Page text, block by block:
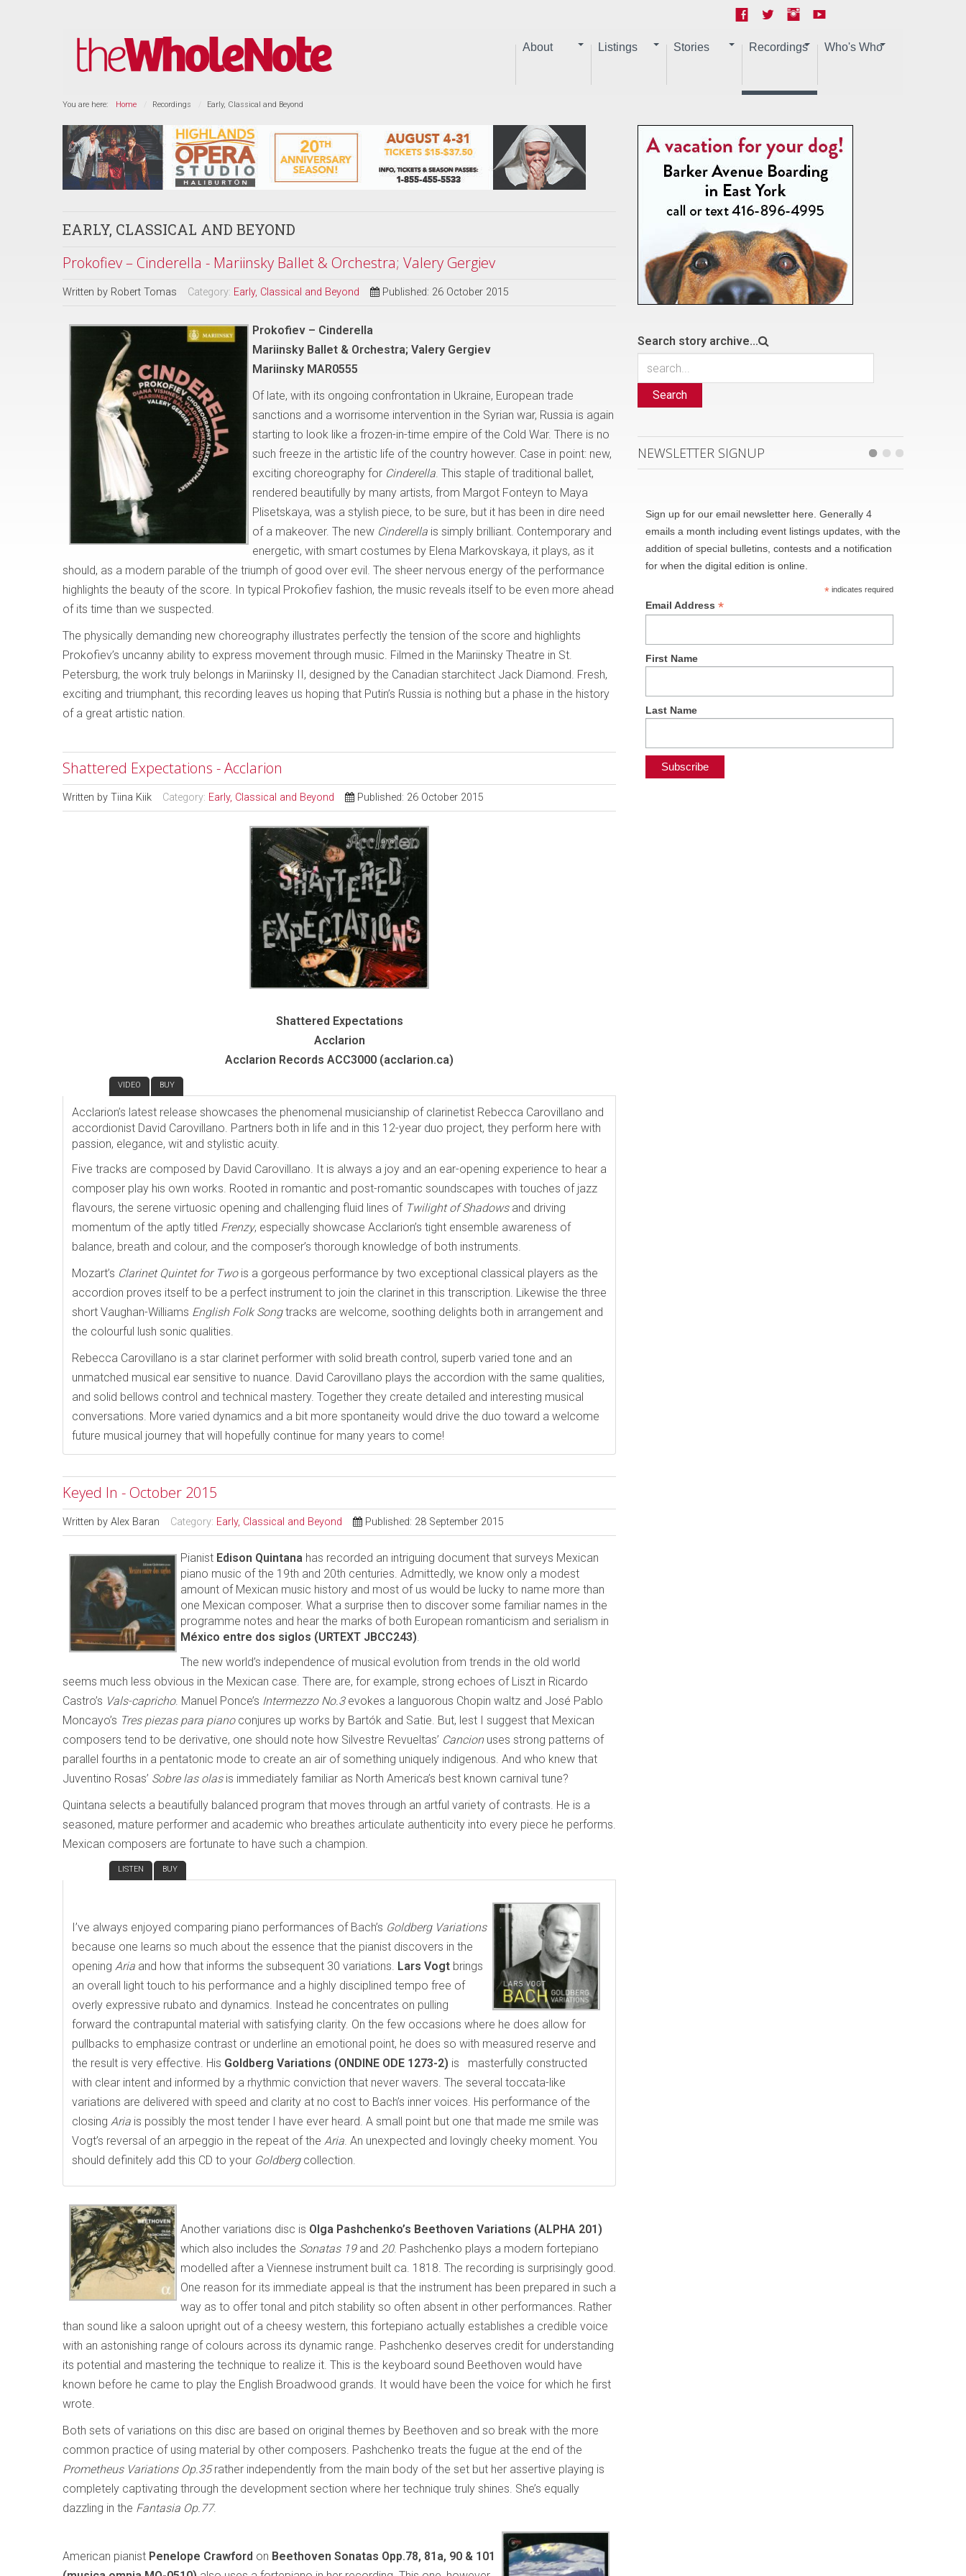
About Listings Stories Recordings Who's Who
You are here: Home Recordings Early, Classical and Beyond
EARLY, CLASSICAL AND BEYOND
Prokofiev – Cinderella - Mariinsky Ballet & Orchestra; Valery Gergiev
Written by Robert Tomas Category: Early, Classical and Beyond Published: 26 October 2015
Prokofiev – Cinderella
Mariinsky Ballet & Orchestra; Valery Gergiev
Mariinsky MAR0555
Of late, with its ongoing confrontation in Ukraine, European trade
sanctions and a worrisome intervention in the Syrian war, Russia is again
starting to look like a frozen-in-time empire of the Cold War. There is no
such freeze in the artistic life of the country however. Case in point: new,
exciting choreography for Cinderella. This staple of traditional ballet,
rendered beautifully by many artists, from Margot Fonteyn to Maya
Plisetskaya, was a stylish piece, to be sure, but it has been in dire need
of a makeover. The new Cinderella is simply brilliant. Contemporary and
energetic, with smart costumes by Elena Markovskaya, it plays, as it
should, as a modern parable of the triumph of good over evil. The sheer nervous energy of the performance
highlights the beauty of the score. In typical Prokofiev fashion, the music reveals itself to be even more ahead
of its time than we suspected.
The physically demanding new choreography illustrates perfectly the tension of the score and highlights
Prokofiev’s uncanny ability to express movement through music. Filmed in the Mariinsky Theatre in St.
Petersburg, the work truly belongs in Mariinsky II, designed by the Canadian starchitect Jack Diamond. Fresh,
exciting and triumphant, this recording leaves us hoping that Putin’s Russia is nothing but a phase in the history
of a great artistic nation.
Shattered Expectations - Acclarion
Written by Tiina Kiik Category: Early, Classical and Beyond Published: 26 October 2015
Shattered Expectations
Acclarion
Acclarion Records ACC3000 (acclarion.ca)
VIDEO BUY
Acclarion’s latest release showcases the phenomenal musicianship of clarinetist Rebecca Carovillano and
accordionist David Carovillano. Partners both in life and in this 12-year duo project, they perform here with
passion, elegance, wit and stylistic acuity.
Five tracks are composed by David Carovillano. It is always a joy and an ear-opening experience to hear a
composer play his own works. Rooted in romantic and post-romantic soundscapes with touches of jazz
flavours, the serene virtuosic opening and challenging fluid lines of Twilight of Shadowsand driving
momentum of the aptly titled Frenzy, especially showcase Acclarion’s tight ensemble awareness of
balance, breath and colour, and the composer’s thorough knowledge of both instruments.
Mozart’s Clarinet Quintet for Twois a gorgeous performance by two exceptional classical players as the
accordion proves itself to be a perfect instrument to join the clarinet in this transcription. Likewise the three
short Vaughan-Williams English Folk Songtracks are welcome, soothing delights both in arrangement and
the colourful lush sonic qualities.
Rebecca Carovillano is a star clarinet performer with solid breath control, superb varied tone and an
unmatched musical ear sensitive to nuance. David Carovillano plays the accordion with the same qualities,
and solid bellows control and technical mastery. Together they create detailed and interesting musical
conversations. More varied dynamics and a bit more spontaneity would drive the duo toward a welcome
future musical journey that will hopefully continue for many years to come!
Keyed In - October 2015
Written by Alex Baran Category: Early, Classical and Beyond Published: 28 September 2015
Pianist Edison Quintana has recorded an intriguing document that surveys Mexican
piano music of the 19th and 20th centuries. Admittedly, we know only a modest
amount of Mexican music history and most of us would be lucky to name more than
one Mexican composer. What a surprise then to discover some familiar names in the
programme notes and hear the marks of both European romanticism and serialism in
M éxico entre dos siglos (URTEXT JBCC243).
The new world’s independence of musical evolution from trends in the old world
seems much less obvious in the Mexican case. There are, for example, strong echoes of Liszt in Ricardo
Castro’s Vals-capricho. Manuel Ponce’s Intermezzo No.3evokes a languorous Chopin waltz and José Pablo
Moncayo’s Tres piezas para pianoconjures up works by Bartók and Satie. But, lest I suggest that Mexican
composers tend to be derivative, one should note how Silvestre Revueltas’ Cancionuses strong patterns of
parallel fourths in a pentatonic mode to create an air of something uniquely indigenous. And who knew that
Juventino Rosas’ Sobre las olasis immediately familiar as North America’s best known carnival tune?
Quintana selects a beautifully balanced program that moves through an artful variety of contrasts. He is a
seasoned, mature performer and academic who breathes articulate authenticity into every piece he performs.
Mexican composers are fortunate to have such a champion.
LISTEN BUY
I’ve always enjoyed comparing piano performances of Bach’s Goldberg Variations
because one learns so much about the essence that the pianist discovers in the
opening Aria and how that informs the subsequent 30 variations. Lars Vogt brings
an overall light touch to his performance and a highly disciplined tempo free of
overly expressive rubato and dynamics. Instead he concentrates on pulling
forward the contrapuntal material with satisfying clarity. On the few occasions where he does allow for
pullbacks to emphasize contrast or underline an emotional point, he does so with measured reserve and
the result is very effective. His Goldberg Variations (ONDINE ODE 1273-2) is masterfully constructed
with clear intent and informed by a rhythmic conviction that never wavers. The several toccata-like
variations are delivered with speed and clarity at no cost to Bach’s inner voices. His performance of the
closing Aria is possibly the most tender I have ever heard. A small point but one that made me smile was
Vogt’s reversal of an arpeggio in the repeat of the Aria. An unexpected and lovingly cheeky moment. You
should definitely add this CD to your Goldbergcollection.
Another variations disc is Olga Pashchenko’s Beethoven Variations (ALPHA 201)
which also includes the Sonatas 19 and 20. Pashchenko plays a modern fortepiano
modelled after a Viennese instrument built ca. 1818. The recording is surprisingly good.
One reason for its immediate appeal is that the instrument has been prepared in such a
way as to offer tonal and pitch stability so often absent in other performances. Rather
than sound like a saloon upright out of a cheesy western, this fortepiano actually establishes a credible voice
with an astonishing range of colours across its dynamic range. Pashchenko deserves credit for understanding
its potential and mastering the technique to realize it. This is the keyboard sound Beethoven would have
known before he came to play the English Broadwood grands. It would have been the voice for which he first
wrote.
Both sets of variations on this disc are based on original themes by Beethoven and so break with the more
common practice of using material by other composers. Pashchenko treats the fugue at the end of the
Prometheus Variations Op.35rather independently from the main body of the set but her assertive playing is
completely captivating through the development section where her technique truly shines. She’s equally
dazzling in the Fantasia Op.77.
American pianist Penelope Crawford on Beethoven Sonatas Opp.78, 81a, 90 & 101
Search story archive...
Search
NEWSLETTER SIGNUP
Sign up for our email newsletter here. Generally 4
emails a month including event listings updates, with the
addition of special bulletins, contests and a notification
for when the digital edition is online.
*indicates required
Email Address*
First Name
Last Name